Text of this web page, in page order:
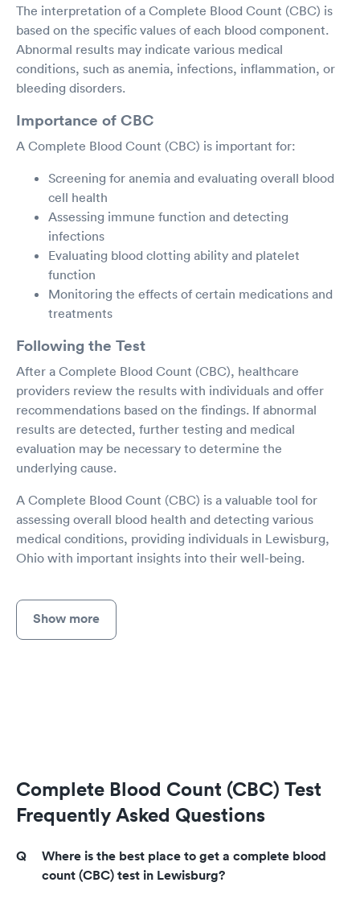
The interpretation of a Complete Blood Count (CBC) is
based on the specific values of each blood component.
Abnormal results may indicate various medical
conditions, such as anemia, infections, inflammation, or
bleeding disorders.
Importance of CBC
A Complete Blood Count (CBC) is important for:
Screening for anemia and evaluating overall blood
cell health
Assessing immune function and detecting
infections
Evaluating blood clotting ability and platelet
function
Monitoring the effects of certain medications and
treatments
Following the Test
After a Complete Blood Count (CBC), healthcare
providers review the results with individuals and offer
recommendations based on the findings. If abnormal
results are detected, further testing and medical
evaluation may be necessary to determine the
underlying cause.
A Complete Blood Count (CBC) is a valuable tool for
assessing overall blood health and detecting various
medical conditions, providing individuals in Lewisburg,
Ohio with important insights into their well-being.
Show more
Complete Blood Count (CBC) Test
Frequently Asked Questions
Where is the best place to get a complete blood
count (CBC) test in Lewisburg?